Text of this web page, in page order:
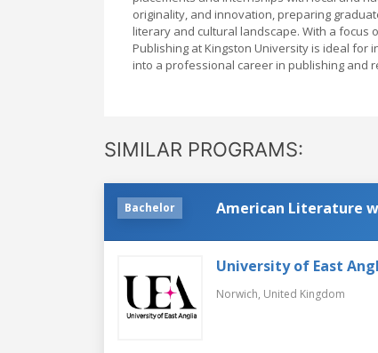
originality, and innovation, preparing
literary and cultural landscape. With a focus
Publishing at Kingston University is ideal
into a professional career in publishing and
SIMILAR PROGRAMS:
Bachelor American Literature
University of East
Norwich, United Kingdom